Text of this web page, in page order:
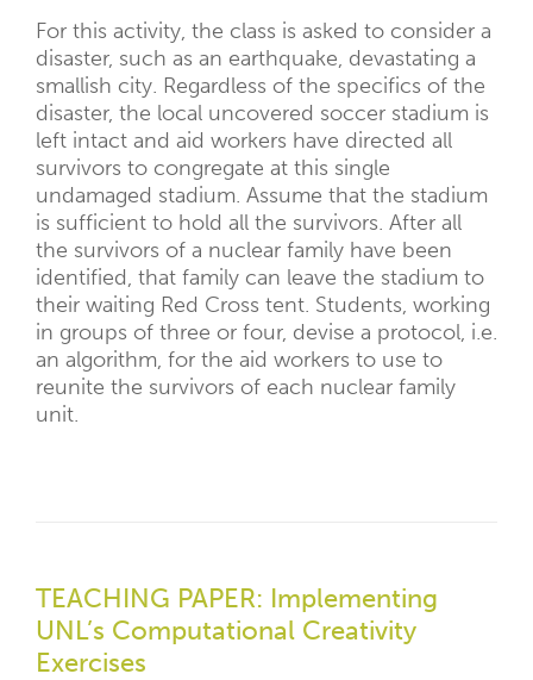
For this activity, the class is asked to consider a
disaster, such as an earthquake, devastating a
smallish city. Regardless of the specifics of the
disaster, the local uncovered soccer stadium is
left intact and aid workers have directed all
survivors to congregate at this single
undamaged stadium. Assume that the stadium
is sufficient to hold all the survivors. After all
the survivors of a nuclear family have been
identified, that family can leave the stadium to
their waiting Red Cross tent. Students, working
in groups of three or four, devise a protocol, i.e.
an algorithm, for the aid workers to use to
reunite the survivors of each nuclear family
unit.
TEACHING PAPER: Implementing
UNL’s Computational Creativity
Exercises